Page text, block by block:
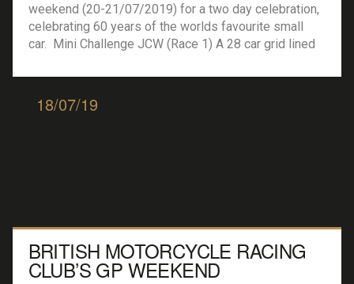
weekend (20-21/07/2019) for a two day celebration,
celebrating 60 years of the worlds favourite small
car. Mini Challenge JCW (Race 1) A 28 car grid lined
throughout the pack. James Gornall took the first Mini
Challenge JCW win […]
18/07/19
BRITISH MOTORCYCLE RACING
CLUB’S GP WEEKEND